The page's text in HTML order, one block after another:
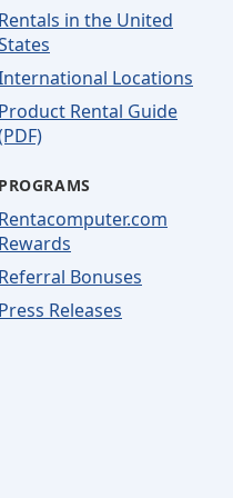
Rentals in the United
Locations
Product Rental Guide
PROGRAMS
Rentacomputer.com
Rewards
Referral Bonuses
Press Releases